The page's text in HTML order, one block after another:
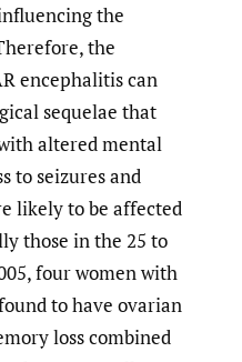
the
the
encephalitis can
sequelae that
altered mental
to seizures and
likely to be affected
those in the 25 to
four women with
to have ovarian
loss combined